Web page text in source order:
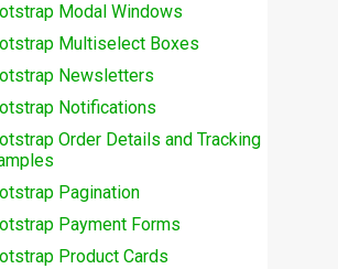
Modal Windows
Multiselect Boxes
Newsletters
Notifications
Order Details and Tracking
Pagination
Payment Forms
Product Cards